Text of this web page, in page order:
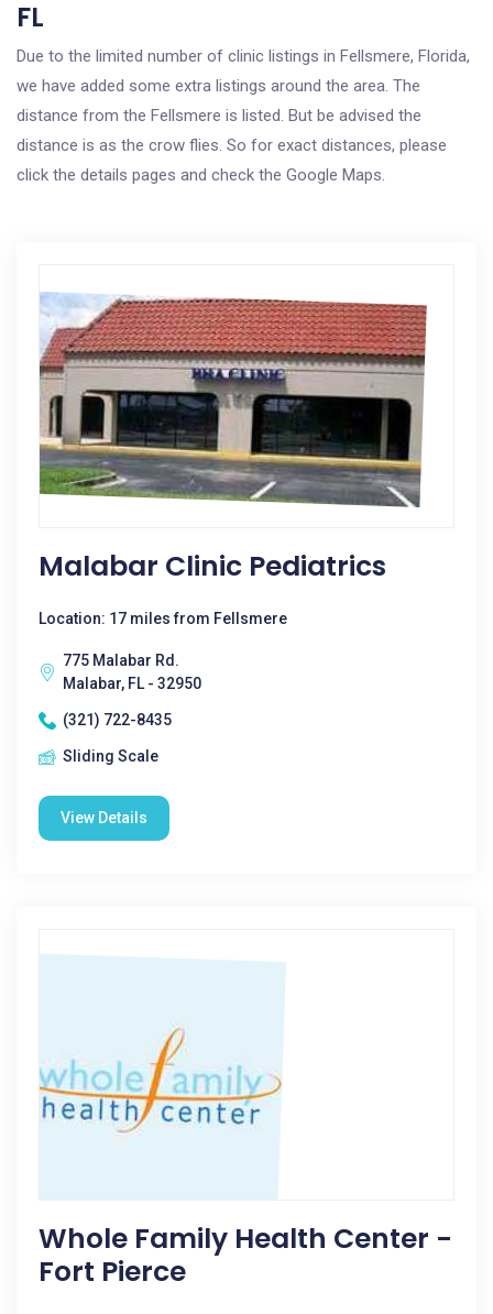
FL
Due to the limited number of clinic listings in Fellsmere, Florida,
we have added some extra listings around the area. The
distance from the Fellsmere is listed. But be advised the
distance is as the crow flies. So for exact distances, please
click the details pages and check the Google Maps.
Malabar Clinic Pediatrics
Location: 17 miles from Fellsmere
775 Malabar Rd.
Malabar, FL - 32950
(321) 722-8435
Sliding Scale
View Details
Whole Family Health Center -
Fort Pierce